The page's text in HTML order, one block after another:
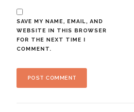
SAVE MY NAME, EMAIL, AND
WEBSITE IN THIS BROWSER
FOR THE NEXT TIME I
COMMENT.